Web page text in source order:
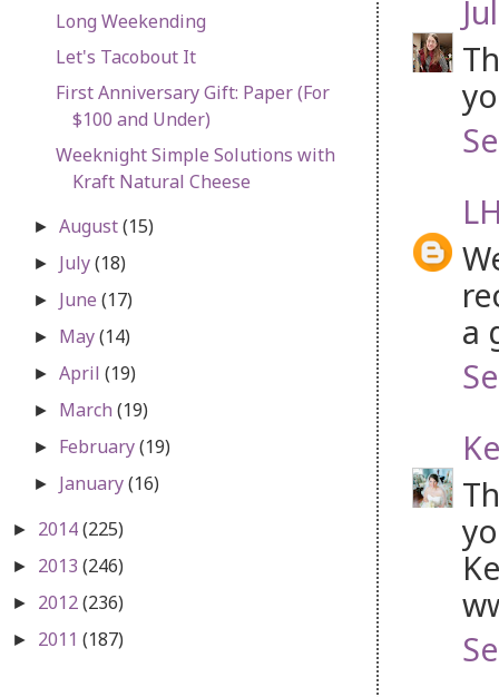
a
Long Weekending
Let's Tacobout It
First Anniversary Gift: Paper (For
$100 and Under)
Weeknight Simple Solutions with
Kraft Natural Cheese
►August(15)
► July(18)
► June(17)
► May(14)
►April(19)
► March(19)
► February(19)
► January(16)
► 2014(225)
► 2013 (246)
► 2012(236)
► 2011 (187)